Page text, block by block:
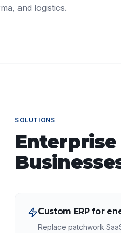
and logistics.
SOLUTIONS
Custom ERP for
Replace patchwork